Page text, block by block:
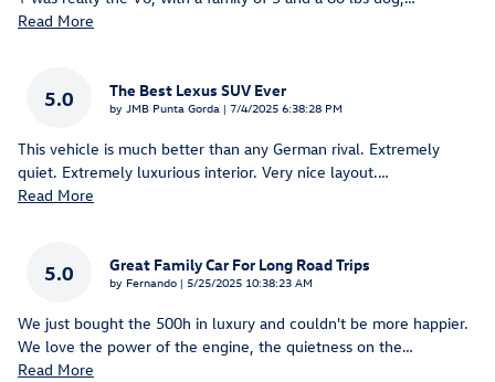
Read More
5.0 The Best Lexus SUV Ever
by JMB Punta Gorda | on
7/4/2025 6:38:28 PM
This vehicle is much better than any German rival. Extremely
quiet. Extremely luxurious interior. Very nice layout.…
Read More
5.0 Great Family Car For Long Road Trips
by Fernando | on
5/25/2025 10:38:23 AM
We just bought the 500h in luxury and couldn't be more happier.
We love the power of the engine, the quietness on the…
Read More